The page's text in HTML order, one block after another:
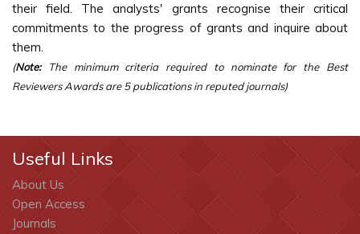
their field. The analysts' grants recognise their critical
commitments to the progress of grants and inquire about
them.
(Note:The minimum criteria required to nominate for the Best
Reviewers Awards are 5 publications in reputed journals)
Useful Links
About Us
Open Access
Journals